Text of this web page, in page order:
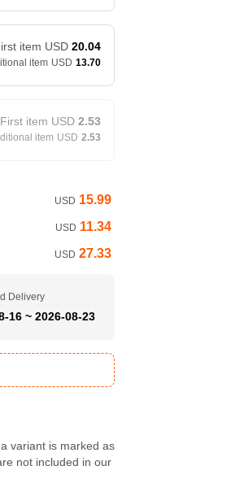
item USD 20.04
item USD 13.70
First item USD 2.53
item USD 2.53
USD 15.99
USD 11.34
USD 27.33
Delivery
16 ~ 2026-08-23
variant is marked as
not included in our